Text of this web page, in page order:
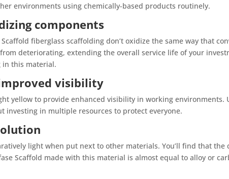
environments using chemically-based products routinely.
components
fiberglass scaffolding don’t oxidize the same way that
deteriorating, extending the overall service life of your
in this material.
visibility
yellow to provide enhanced visibility in working
investing in multiple resources to protect everyone.
light when put next to other materials. You’ll find that
Scaffold made with this material is almost equal to alloy or